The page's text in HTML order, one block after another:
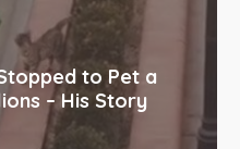
to Pet a
– His Story